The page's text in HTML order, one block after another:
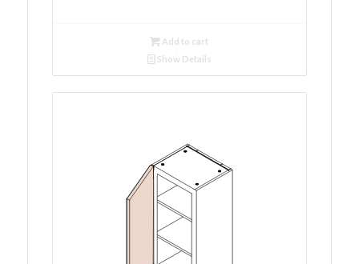
Add to cart
Show Details